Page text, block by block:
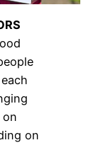
on
on